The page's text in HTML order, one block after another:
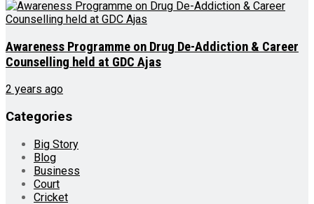
Awareness Programme on Drug De-Addiction & Career
Counselling held at GDC Ajas
2 years ago
Categories
Big Story
Blog
Business
Court
Cricket